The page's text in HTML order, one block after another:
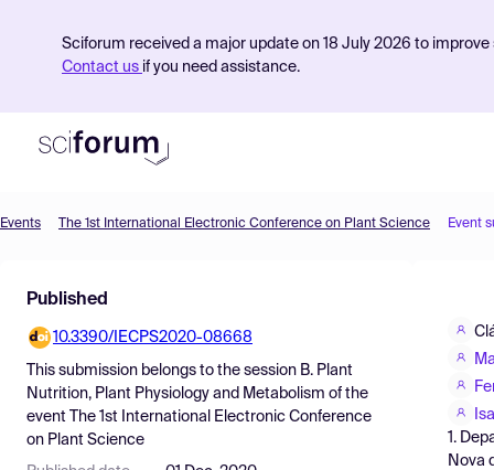
Sciforum received a major update on 18 July 2026 to
Contact us if you need assistance.
Find Events
Pricing
Resources
Events The 1st International Electronic Conference on Plant Science Event
Published
10.3390/IECPS2020-08668
This submission belongs to the session B. Plant
Nutrition, Plant Physiology and Metabolism of the
event
The 1st International Electronic Conference
on Plant Science
1.
Nova